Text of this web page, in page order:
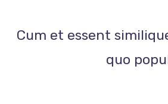
Cum et essent
quo